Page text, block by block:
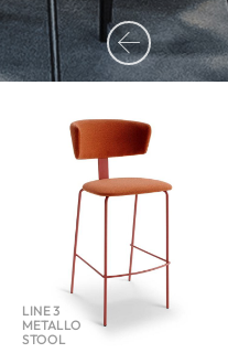
LINE 3
METALLO
STOOL